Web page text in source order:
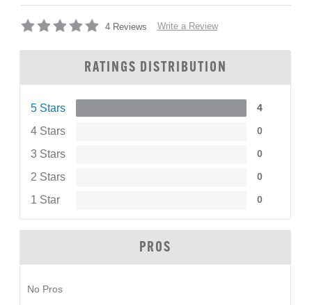
4 Reviews Write a Review
RATINGS DISTRIBUTION
5 Stars 4
4 Stars 0
3 Stars 0
2 Stars 0
1 Star 0
PROS
No Pros